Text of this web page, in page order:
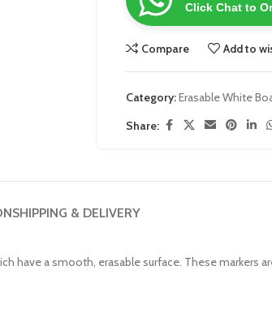
Click Chat to
Compare Add to
Category:Erasable White
Share:
SHIPPING & DELIVERY
have a smooth, erasable surface. These markers